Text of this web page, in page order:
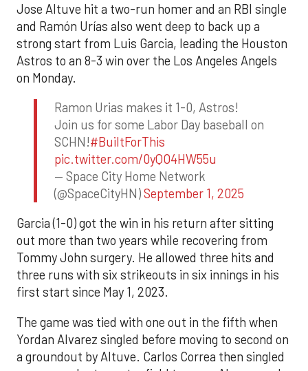
Jose Altuve hit a two-run homer and an RBI single
and Ramón Urías also went deep to back up a
strong start from Luis Garcia, leading the Houston
Astros to an 8-3 win over the Los Angeles Angels
on Monday.
Ramon Urias makes it 1-0, Astros!
Join us for some Labor Day baseball on
SCHN!#BuiltForThis
pic.twitter.com/0yQO4HW55u
— Space City Home Network
(@SpaceCityHN)September 1, 2025
Garcia (1-0) got the win in his return after sitting
out more than two years while recovering from
Tommy John surgery. He allowed three hits and
three runs with six strikeouts in six innings in his
first start since May 1, 2023.
The game was tied with one out in the fifth when
Yordan Alvarez singled before moving to second on
a groundout by Altuve. Carlos Correa then singled